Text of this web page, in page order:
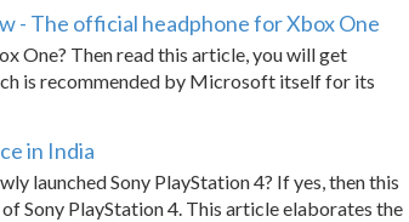
- The official headphone for Xbox One
One? Then read this article, you will get
is recommended by Microsoft itself for its
in India
launched Sony PlayStation 4? If yes, then this
Sony PlayStation 4. This article elaborates the